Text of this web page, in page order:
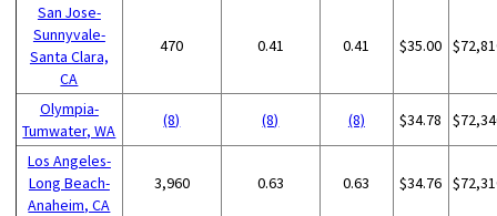
San Jose-
Sunnyvale-
Santa Clara,
CA
470 0.41 0.41 $35.00
Olympia-
Tumwater, WA
(8) (8) (8) $34.78
Los Angeles-
Long Beach-
Anaheim, CA
3,960 0.63 0.63 $34.76